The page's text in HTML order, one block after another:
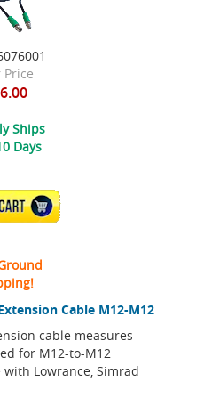
Cable M12-M12
cable measures
for M12-to-M12
Lowrance, Simrad
Price
Ships
Days
CART